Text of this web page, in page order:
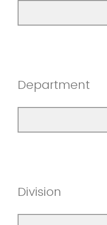
Department
Division